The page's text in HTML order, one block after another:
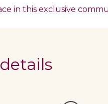
in this exclusive